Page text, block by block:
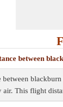
between
This flight